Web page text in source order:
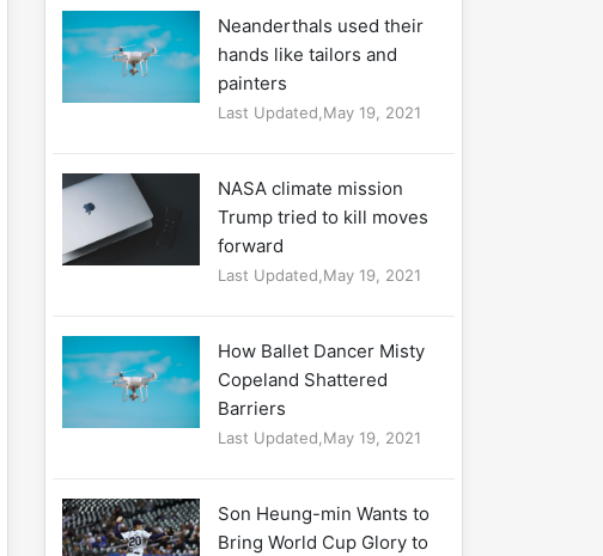
Neanderthals used their
hands like tailors and
painters
Last Updated,May 19, 2021
NASA climate mission
Trump tried to kill moves
forward
Last Updated,May 19, 2021
How Ballet Dancer Misty
Copeland Shattered
Barriers
Last Updated,May 19, 2021
Son Heung-min Wants to
Bring World Cup Glory to